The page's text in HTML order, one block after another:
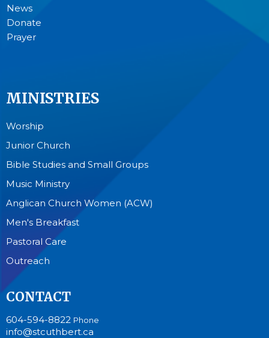
News
Donate
Prayer
MINISTRIES
Worship
Junior Church
Bible Studies and Small Groups
Music Ministry
Anglican Church Women (ACW)
Men's Breakfast
Pastoral Care
Outreach
CONTACT
604-594-8822 Phone
info@stcuthbert.ca